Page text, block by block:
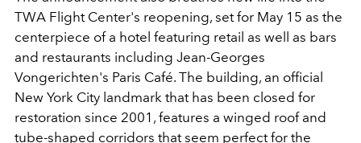
TWA Flight Center's reopening, set for May 15 as the
centerpiece of a hotel featuring retail as well as bars
and restaurants including Jean-Georges
Vongerichten's Paris Café. The building, an official
New York City landmark that has been closed for
restoration since 2001, features a winged roof and
tube-shaped corridors that seem perfect for the